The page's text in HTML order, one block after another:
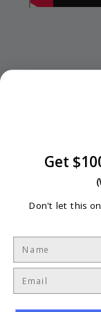
Reviews
Get
Don't let this